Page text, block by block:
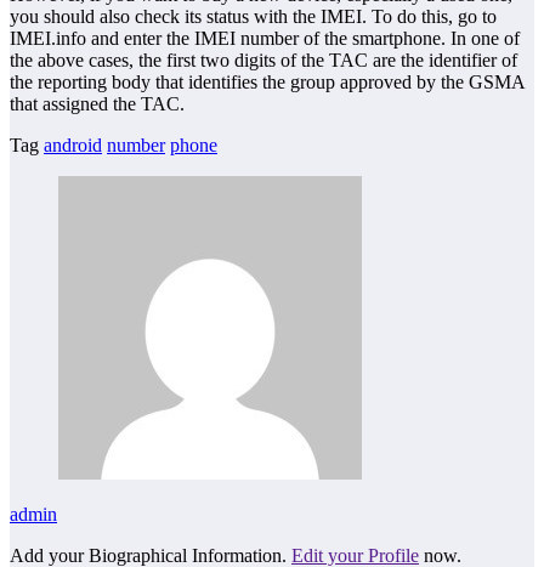
you should also check its status with the IMEI. To do this, go to
IMEI.info and enter the IMEI number of the smartphone. In one of
the above cases, the first two digits of the TAC are the identifier of
the reporting body that identifies the group approved by the GSMA
that assigned the TAC.
Tag android number phone
admin
Add your Biographical Information. Edit your Profile now.